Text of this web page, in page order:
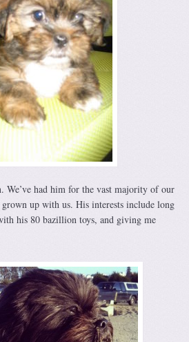
We’ve had him for the vast majority of our
up with us. His interests include long
his 80 bazillion toys, and giving me